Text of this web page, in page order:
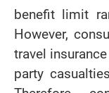
benefit limit
However,
travel
party